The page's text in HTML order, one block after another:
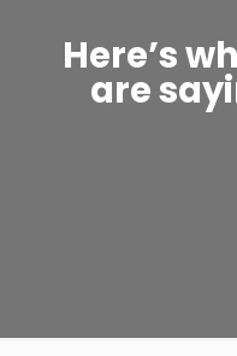
Here’s
are